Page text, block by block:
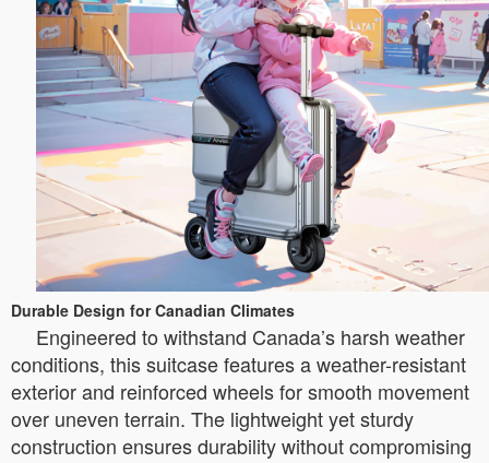
Durable Design for Canadian Climates
Engineered to withstand Canada’s harsh weather
conditions, this suitcase features a weather-resistant
exterior and reinforced wheels for smooth movement
over uneven terrain. The lightweight yet sturdy
construction ensures durability without compromising